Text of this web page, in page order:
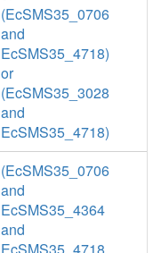
(EcSMS35_0706
and
EcSMS35_4718)
or
(EcSMS35_3028
and
EcSMS35_4718)
(EcSMS35_0706
and
EcSMS35_4364
and